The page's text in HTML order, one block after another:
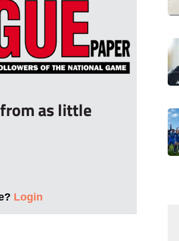
as little
Login